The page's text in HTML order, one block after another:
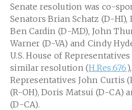
Senate resolution was co-
Senators Brian Schatz (D-HI),
Ben Cardin (D-MD), John
Warner (D-VA) and Cindy
U.S. House of
similar resolution (H.Res.676
Representatives John Curtis
(R-OH), Doris Matsui (D-CA)
(D-CA).